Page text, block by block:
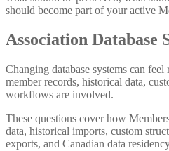
should become part of your active
Association Database
Changing database systems can
member records, historical data,
workflows are involved.
These questions cover how
data, historical imports, custom
exports, and Canadian data